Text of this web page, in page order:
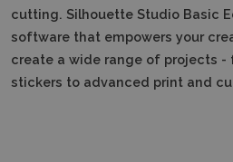
cutting. Silhouette Studio Basic
software that empowers your
create a wide range of projects -
stickers to advanced print and